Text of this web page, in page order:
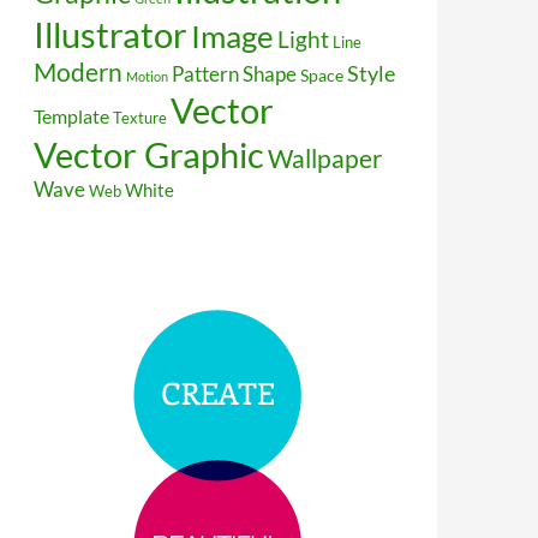
Illustrator Image Light Line
Modern Motion PatternShapeSpaceStyle
TemplateTextureVector
Vector GraphicWallpaper
WaveWebWhite